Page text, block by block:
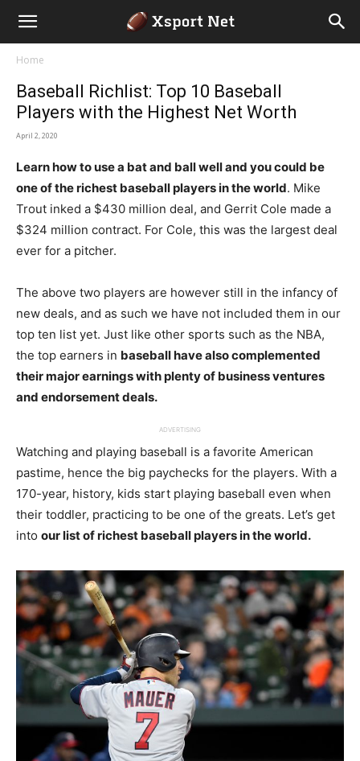
Home
Baseball Richlist: Top 10 Baseball
Players with the Highest Net Worth
April 2, 2020
Learn how to use a bat and ball well and you could be
one of the richest baseball players in the world. Mike
Trout inked a $430 million deal, and Gerrit Cole made a
$324 million contract. For Cole, this was the largest deal
ever for a pitcher.
The above two players are however still in the infancy of
new deals, and as such we have not included them in our
top ten list yet. Just like other sports such as the NBA,
the top earners in baseball have also complemented
their major earnings with plenty of business ventures
and endorsement deals.
ADVERTISING
Watching and playing baseball is a favorite American
pastime, hence the big paychecks for the players. With a
170-year, history, kids start playing baseball even when
their toddler, practicing to be one of the greats. Let’s get
into our list of richest baseball players in the world.